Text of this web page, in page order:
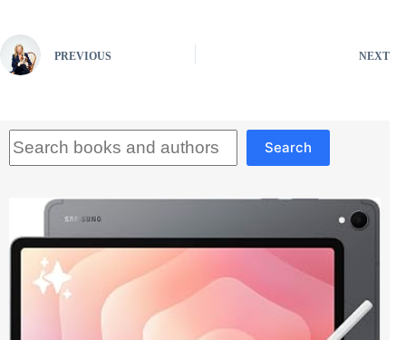
PREVIOUS NEXT
Search